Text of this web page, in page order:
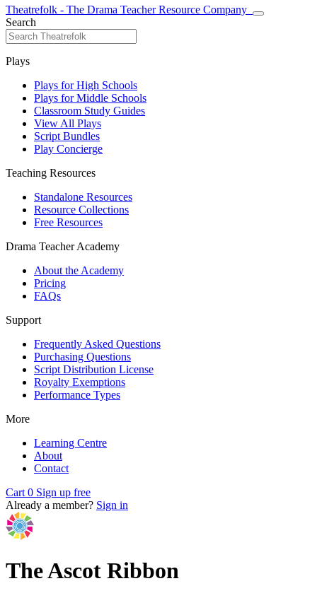
Theatrefolk - The Drama Teacher Resource Company
Search
Plays
Plays for High Schools
Plays for Middle Schools
Classroom Study Guides
View All Plays
Script Bundles
Play Concierge
Teaching Resources
Standalone Resources
Resource Collections
Free Resources
Drama Teacher Academy
About the Academy
Pricing
FAQs
Support
Frequently Asked Questions
Purchasing Questions
Script Distribution License
Royalty Exemptions
Performance Types
More
Learning Centre
About
Contact
Cart 0 Sign up free
Already a member? Sign in
The Ascot Ribbon